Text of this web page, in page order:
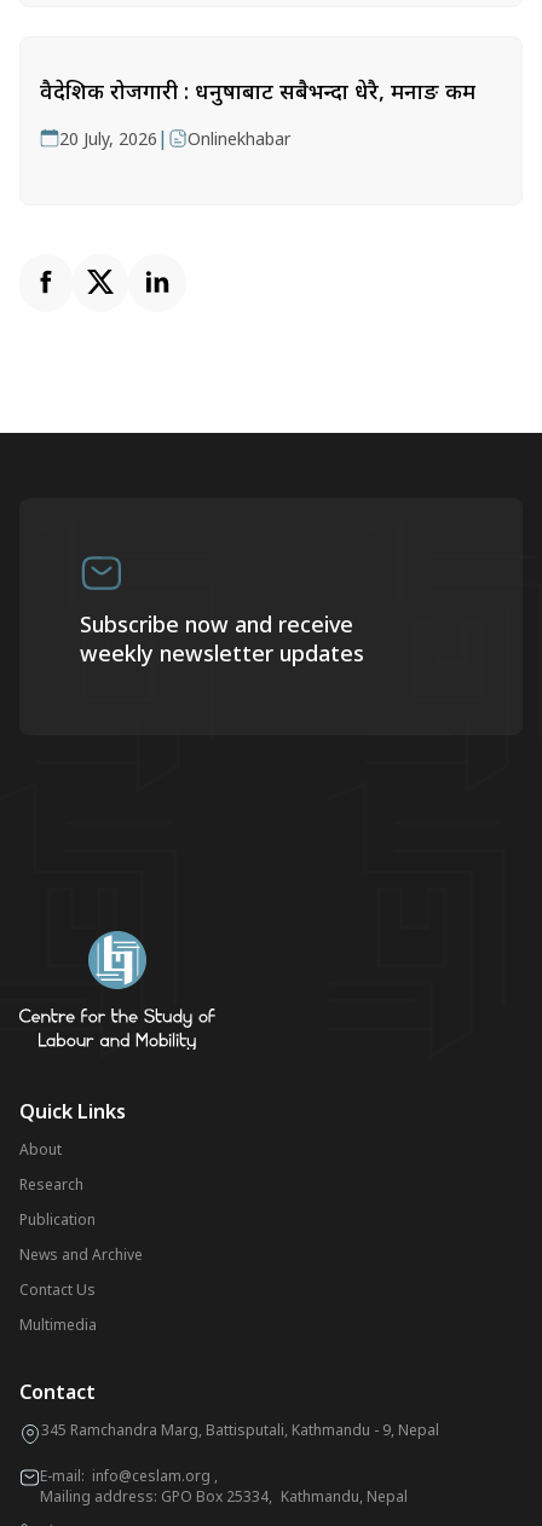
वैदेशिक रोजगारी : धनुषाबाट सबैभन्दा धेरै, मनाङ कम
20 July, 2026 | Onlinekhabar
Subscribe now and receive
weekly newsletter updates
Quick Links
About
Research
Publication
News and Archive
Contact Us
Multimedia
Contact
345 Ramchandra Marg, Battisputali, Kathmandu - 9, Nepal
E-mail: info@ceslam.org ,
Mailing address: GPO Box 25334, Kathmandu, Nepal